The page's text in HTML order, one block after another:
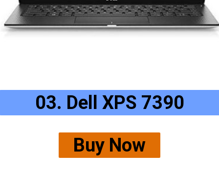
Buy Now
03. Dell XPS 7390